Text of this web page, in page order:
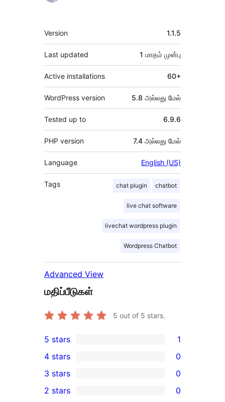
Meta
Version 1.1.5
Last updated 1 மாதம் முன்பு
Active installations 60+
WordPress version 5.8 அல்லது மேல்
Tested up to 6.9.6
PHP version 7.4 அல்லது மேல்
Language English (US)
Tags chat plugin chatbot
live chat software
livechat wordpress plugin
Wordpress Chatbot
Advanced View
மதிப்பீடுகள்
5 out of 5 stars.
1
5-
star
review
5 stars 1
4-
star
4 stars 0
0
3-
3 stars 0
2 stars 0